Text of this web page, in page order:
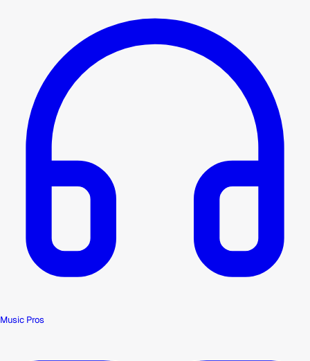
Music Pros